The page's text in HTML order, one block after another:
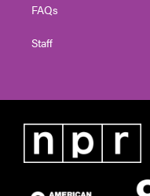
FAQs
Staff